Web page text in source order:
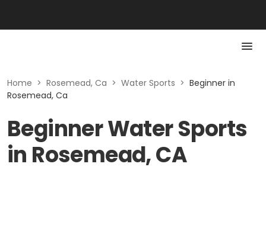
Home > Rosemead, Ca > Water Sports > Beginner in
Rosemead, Ca
Beginner Water Sports
in Rosemead, CA